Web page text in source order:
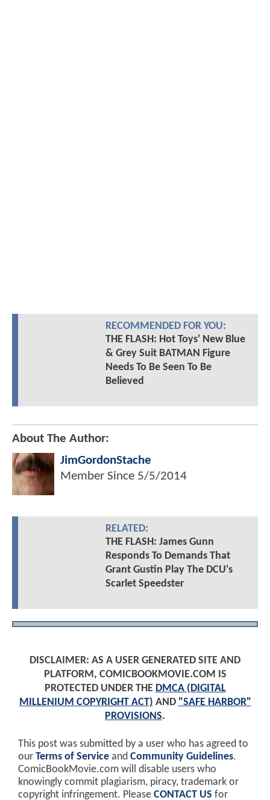
RECOMMENDED FOR YOU:
THE FLASH: Hot Toys' New Blue
& Grey Suit BATMAN Figure
Needs To Be Seen To Be
Believed
About The Author:
JimGordonStache
Member Since 5/5/2014
RELATED:
THE FLASH: James Gunn
Responds To Demands That
Grant Gustin Play The DCU's
Scarlet Speedster
DISCLAIMER: AS A USER GENERATED SITE AND
PLATFORM, COMICBOOKMOVIE.COM IS
PROTECTED UNDER THE DMCA (DIGITAL
MILLENIUM COPYRIGHT ACT) AND "SAFE HARBOR"
PROVISIONS.
This post was submitted by a user who has agreed to
our Terms of Service and Community Guidelines.
ComicBookMovie.com will disable users who
knowingly commit plagiarism, piracy, trademark or
copyright infringement. Please CONTACT US for